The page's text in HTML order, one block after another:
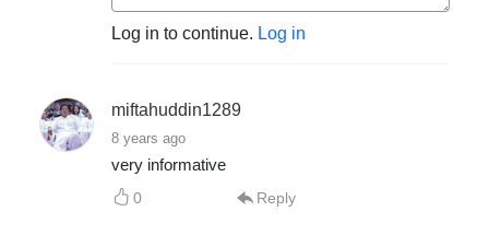
Log in to continue. Log in
miftahuddin1289
8 years ago
very informative
0 Reply